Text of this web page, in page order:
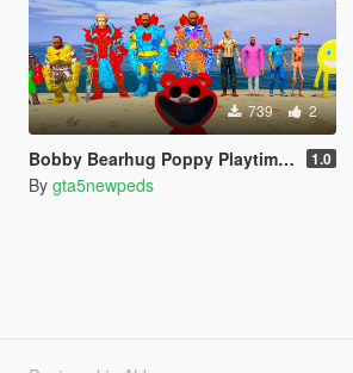
739 2
Bobby Bearhug Poppy Playtime Chapter 5 1.0
By gta5newpeds